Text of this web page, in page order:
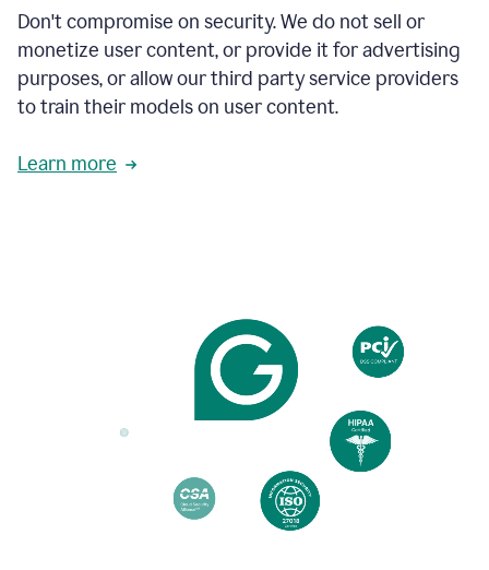
and
apply
feedback
based
on
reader
reactions.
Don't compromise on security. We do not sell or
monetize user content, or provide it for advertising
purposes, or allow our third party service providers
to train their models on user content.
Learn more